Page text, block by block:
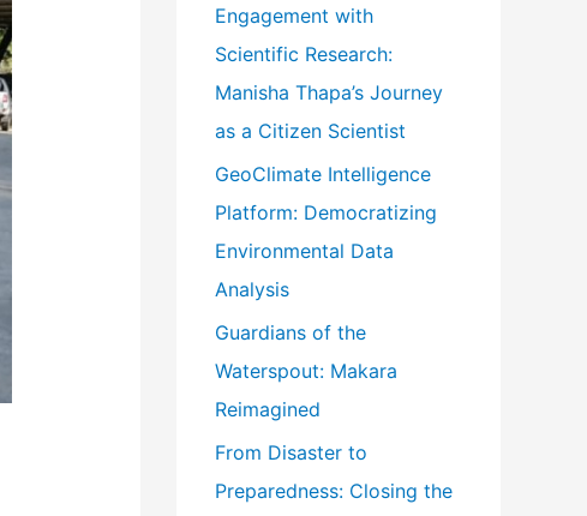
o
r
:
Engagement with
Scientific Research:
Manisha Thapa’s Journey
as a Citizen Scientist
GeoClimate Intelligence
Platform: Democratizing
Environmental Data
Analysis
Guardians of the
Waterspout: Makara
Reimagined
From Disaster to
Preparedness: Closing the